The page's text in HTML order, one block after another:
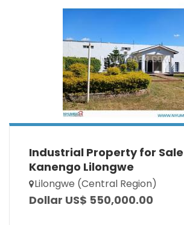
Industrial Property for
Kanengo Lilongwe
Lilongwe (Central Region)
Dollar US$ 550,000.00